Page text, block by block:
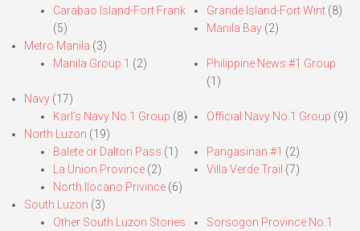
Carabao Island-Fort Frank
(5)
Grande Island-Fort Wint(8)
Manila Bay(2)
Metro Manila (3)
Manila Group 1 (2)
Philippine News #1 Group
(1)
Navy (17)
Karl’s Navy No.1 Group (8) Official Navy No.1 Group (9)
North Luzon (19)
Balete or Dalton Pass (1)
La Union Province (2)
North Ilocano Privince (6)
Pangasinan #1 (2)
Villa Verde Trail (7)
South Luzon (3)
Other South Luzon Stories
Sorsogon Province No.1